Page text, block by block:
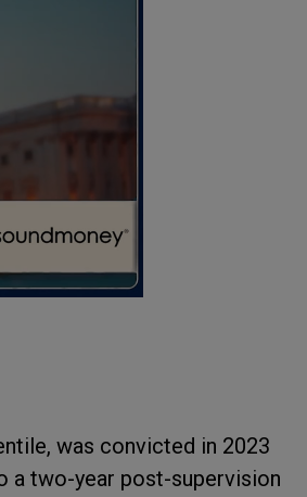
was convicted in 2023
a two-year post-supervision